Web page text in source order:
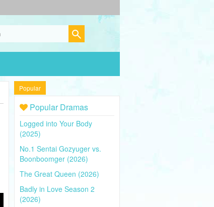
Popular
Popular Dramas
Logged into Your Body
(2025)
No.1 Sentai Gozyuger vs.
Boonboomger (2026)
The Great Queen (2026)
Badly in Love Season 2
(2026)